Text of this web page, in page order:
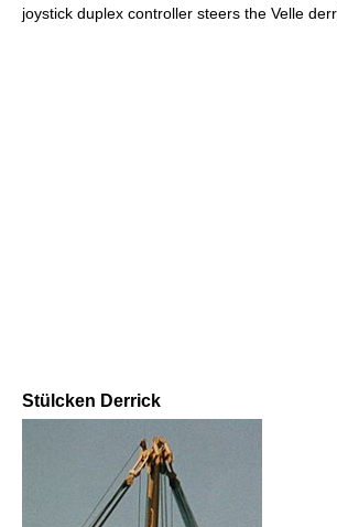
joystick duplex controller steers the Velle
Stülcken Derrick